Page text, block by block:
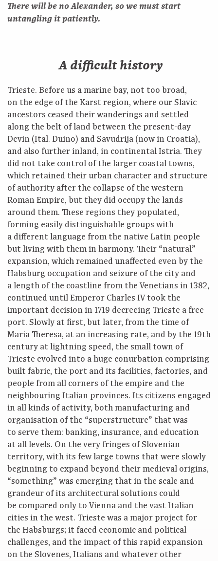
There will be no Alexander, so we must start
untangling it patiently.
A difficult history
Trieste. Before us a marine bay, not too broad,
on the edge of the Karst region, where our Slavic
ancestors ceased their wanderings and settled
along the belt of land between the present-day
Devin (Ital. Duino) and Savudrija (now in Croatia),
and also further inland, in continental Istria. They
did not take control of the larger coastal towns,
which retained their urban character and structure
of authority after the collapse of the western
Roman Empire, but they did occupy the lands
around them. These regions they populated,
forming easily distinguishable groups with
a different language from the native Latin people
but living with them in harmony. Their “natural”
expansion, which remained unaffected even by the
Habsburg occupation and seizure of the city and
a length of the coastline from the Venetians in 1382,
continued until Emperor Charles IV took the
important decision in 1719 decreeing Trieste a free
port. Slowly at first, but later, from the time of
Maria Theresa, at an increasing rate, and by the 19th
century at lightning speed, the small town of
Trieste evolved into a huge conurbation comprising
built fabric, the port and its facilities, factories, and
people from all corners of the empire and the
neighbouring Italian provinces. Its citizens engaged
in all kinds of activity, both manufacturing and
organisation of the “superstructure” that was
to serve them: banking, insurance, and education
at all levels. On the very fringes of Slovenian
territory, with its few large towns that were slowly
beginning to expand beyond their medieval origins,
“something” was emerging that in the scale and
grandeur of its architectural solutions could
be compared only to Vienna and the vast Italian
cities in the west. Trieste was a major project for
the Habsburgs; it faced economic and political
challenges, and the impact of this rapid expansion
on the Slovenes, Italians and whatever other